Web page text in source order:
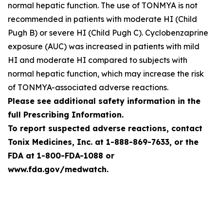
normal hepatic function. The use of TONMYA is not
recommended in patients with moderate HI (Child
Pugh B) or severe HI (Child Pugh C). Cyclobenzaprine
exposure (AUC) was increased in patients with mild
HI and moderate HI compared to subjects with
normal hepatic function, which may increase the risk
of TONMYA-associated adverse reactions.
Please see additional safety information in the
full Prescribing Information.
To report suspected adverse reactions, contact
Tonix Medicines, Inc. at 1-888-869-7633, or the
FDA at 1-800-FDA-1088 or
www.fda.gov/medwatch.